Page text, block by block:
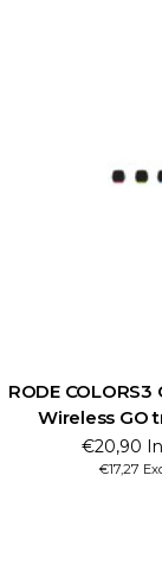
RODE
Wireless GO
€20,90
€17,27